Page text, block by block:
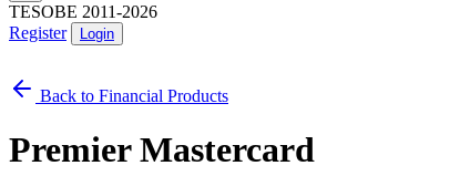
TESOBE 2011-2026
Register
Login
Back to Financial Products
Premier Mastercard